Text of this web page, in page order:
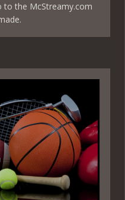
to the McStreamy.com